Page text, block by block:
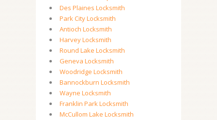
Des Plaines Locksmith
Park City Locksmith
Antioch Locksmith
Harvey Locksmith
Round Lake Locksmith
Geneva Locksmith
Woodridge Locksmith
Bannockburn Locksmith
Wayne Locksmith
Franklin Park Locksmith
McCullom Lake Locksmith